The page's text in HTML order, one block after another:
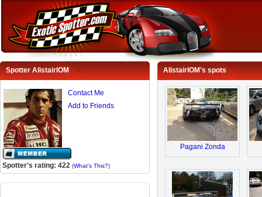
Spotter AlistairIOM
Contact Me
Add to Friends
Spotter's rating: 422 (What's This?)
AlistairIOM's spots
Pagani Zonda